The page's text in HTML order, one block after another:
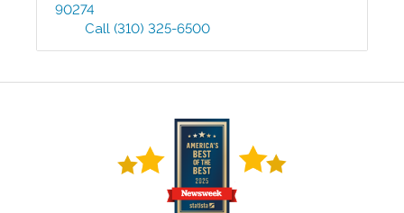
90274
Call (310) 325-6500